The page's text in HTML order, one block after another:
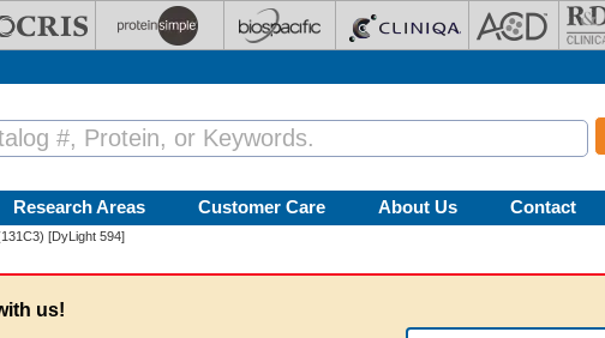
Research Areas Customer Care About Us Contact
[DyLight 594]
us!